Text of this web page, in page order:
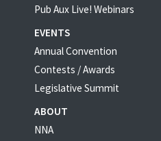
Pub Aux Live! Webinars
EVENTS
Annual Convention
Contests / Awards
Legislative Summit
ABOUT
NNA